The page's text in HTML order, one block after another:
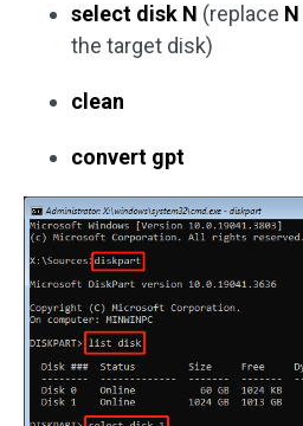
select disk N (replace N
the target disk)
clean
convert gpt